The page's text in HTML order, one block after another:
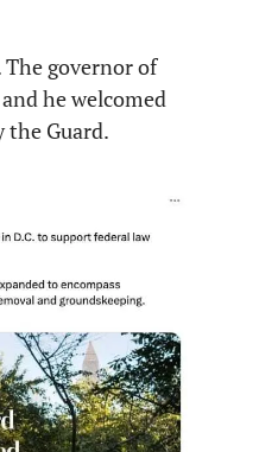
governor of
he welcomed
the Guard.